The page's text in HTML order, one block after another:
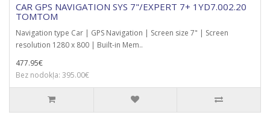
CAR GPS NAVIGATION SYS 7"/EXPERT 7+ 1YD7.002.20
TOMTOM
Navigation type Car | GPS Navigation | Screen size 7" | Screen
resolution 1280 x 800 | Built-in Mem..
477.95€
Bez nodokļa: 395.00€